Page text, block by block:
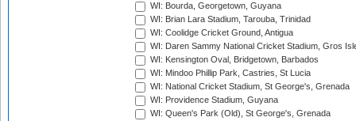
WI: Bourda, Georgetown, Guyana
WI: Brian Lara Stadium, Tarouba, Trinidad
WI: Coolidge Cricket Ground, Antigua
WI: Daren Sammy National Cricket Stadium, Gros
WI: Kensington Oval, Bridgetown, Barbados
WI: Mindoo Phillip Park, Castries, St Lucia
WI: National Cricket Stadium, St George's, Grenada
WI: Providence Stadium, Guyana
WI: Queen's Park (Old), St George's, Grenada